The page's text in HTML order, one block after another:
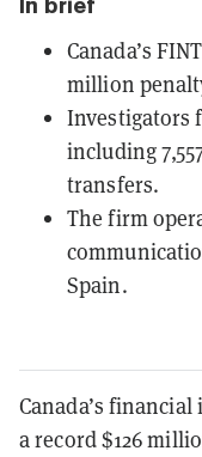
In brief
Canada’s
million
Investigators
including
transfers.
The firm
Spain.
Canada’s
a record $126